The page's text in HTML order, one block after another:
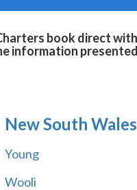
book direct
information
New South Wales
Young
Wooli